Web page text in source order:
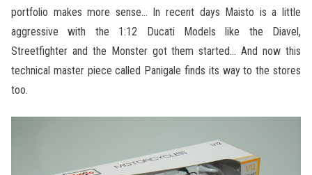
portfolio makes more sense… In recent days Maisto is a little
aggressive with the 1:12 Ducati Models like the Diavel,
Streetfighter and the Monster got them started… And now this
technical master piece called Panigale finds its way to the stores
too.